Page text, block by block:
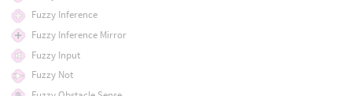
Fuzzy Inference
Fuzzy Inference Mirror
Fuzzy Input
Fuzzy Not